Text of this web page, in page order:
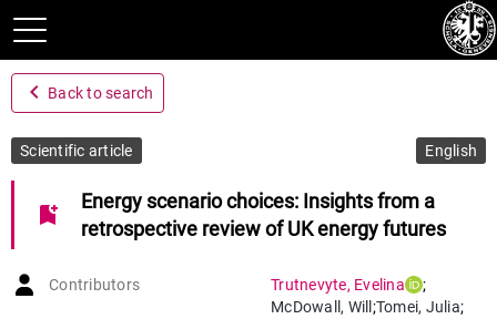
navigate_before Back to search
Scientific article English
bookmark_add
Energy scenario choices: Insights from a
retrospective review of UK energy futures
Contributors Trutnevyte, Evelina
;
McDowall , Will ;Tomei, Julia;